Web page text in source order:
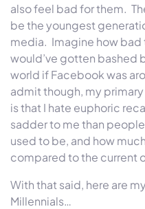
also feel bad for them.
be the youngest
media. Imagine how bad
would’ve gotten bashed
world if Facebook was
admit though, my
is that I hate euphoric
sadder to me than
used to be, and how
compared to the current
With that said, here are
Millennials…